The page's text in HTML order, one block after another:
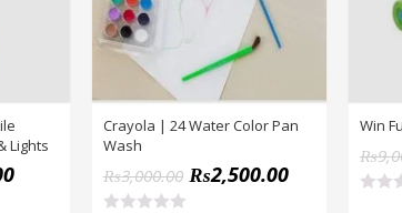
Lights
Crayola | 24 Water Color Pan
Wash
₨3,000.00 ₨2,500.00
Win
₨